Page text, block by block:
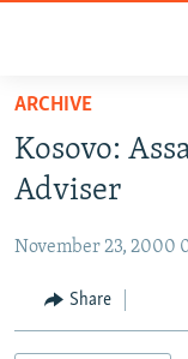
Skip
main
content
to
Navigation
Skip
TO READERS IN
RUSSIA
CURRENT TIME
RADIO AZATLIQ
CENTRAL ASIA
KAZAKHSTAN
SOUTH ASIA
ARCHIVE
Kosovo:
Adviser
November 23, 2000
Share